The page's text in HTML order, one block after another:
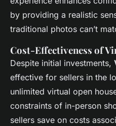
by providing a realistic
traditional photos can’t
Cost-Effectiveness of
Despite initial investments,
effective for sellers in the
unlimited virtual open
constraints of in-person
sellers save on costs